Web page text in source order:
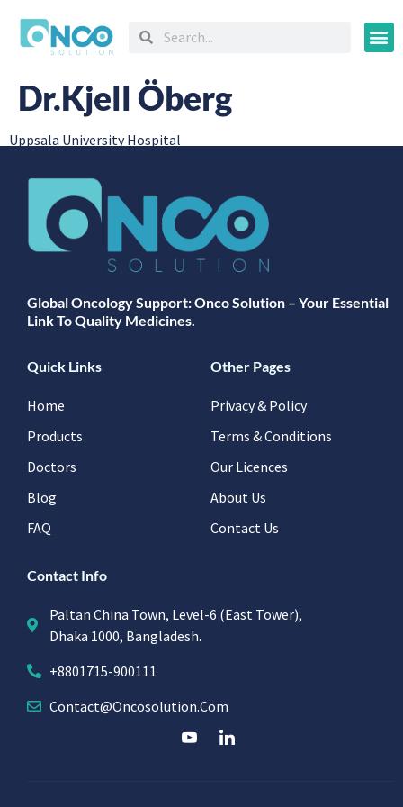
Dr.Kjell Öberg
Uppsala University Hospital
Global Oncology Support: Onco Solution – Your Essential
Link To Quality Medicines.
Quick Links
Home
Products
Doctors
Blog
FAQ
Other Pages
Privacy & Policy
Terms & Conditions
Our Licences
About Us
Contact Us
Contact Info
Paltan China Town, Level-6 (East Tower),
Dhaka 1000, Bangladesh.
+8801715-900111
Contact@oncosolution.com